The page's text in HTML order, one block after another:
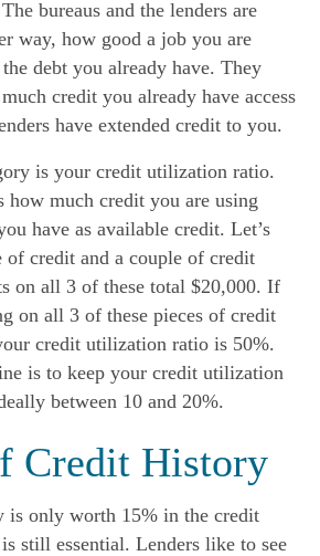
bureaus and the lenders are
way, how good a job you are
debt you already have. They
credit you already have access
have extended credit to you.
is your credit utilization ratio.
how much credit you are using
have as available credit. Let’s
of credit and a couple of credit
on all 3 of these total $20,000. If
on all 3 of these pieces of credit
credit utilization ratio is 50%.
is to keep your credit utilization
between 10 and 20%.
Credit History
is only worth 15% in the credit
still essential. Lenders like to see